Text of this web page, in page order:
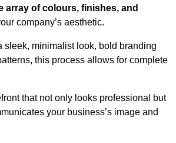
array of colours, finishes, and
company’s aesthetic.
sleek, minimalist look, bold branding
this process allows for complete
that not only looks professional but
your business’s image and